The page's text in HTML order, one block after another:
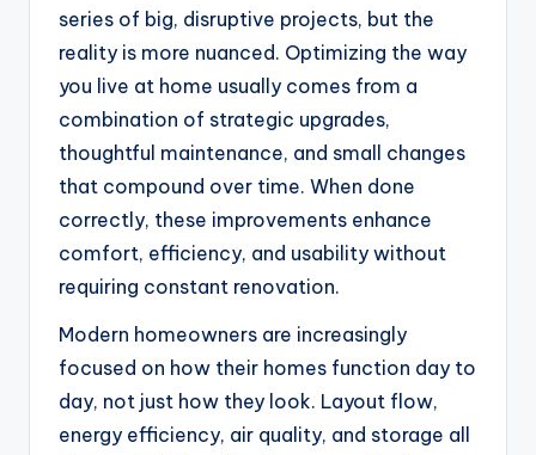
series of big, disruptive projects, but the
reality is more nuanced. Optimizing the way
you live at home usually comes from a
combination of strategic upgrades,
thoughtful maintenance, and small changes
that compound over time. When done
correctly, these improvements enhance
comfort, efficiency, and usability without
requiring constant renovation.
Modern homeowners are increasingly
focused on how their homes function day to
day, not just how they look. Layout flow,
energy efficiency, air quality, and storage all